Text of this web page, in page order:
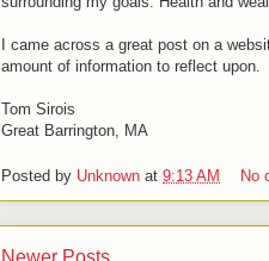
I came across a great post on a
amount of information to reflect upon.
Tom Sirois
Great Barrington, MA
Posted by Unknown at 9:13 AM No
Newer Posts